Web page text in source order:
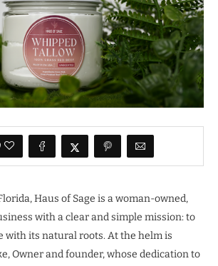
Haus of Sage is a woman-owned,
with a clear and simple mission: to
with its natural roots. At the helm is
Owner and founder, whose dedication to